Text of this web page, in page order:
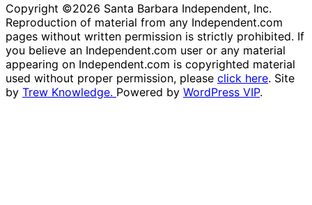
Copyright ©2026 Santa Barbara Independent, Inc.
Reproduction of material from any Independent.com
pages without written permission is strictly prohibited. If
you believe an Independent.com user or any material
appearing on Independent.com is copyrighted material
used without proper permission, please click here. Site
by Trew Knowledge. Powered by WordPress VIP.